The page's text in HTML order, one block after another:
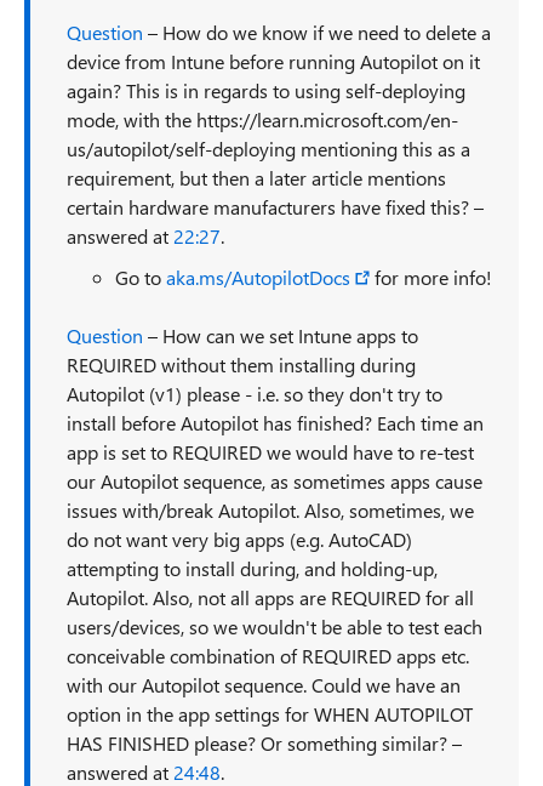
Question – How do we know if we need to delete a
device from Intune before running Autopilot on it
again? This is in regards to using self-deploying
mode, with the https://learn.microsoft.com/en-
us/autopilot/self-deploying mentioning this as a
requirement, but then a later article mentions
certain hardware manufacturers have fixed this? –
answered at 22:27.
Go toaka.ms/AutopilotDocs for more info!
Question – How can we set Intune apps to
REQUIRED without them installing during
Autopilot (v1) please - i.e. so they don't try to
install before Autopilot has finished? Each time an
app is set to REQUIRED we would have to re-test
our Autopilot sequence, as sometimes apps cause
issues with/break Autopilot. Also, sometimes, we
do not want very big apps (e.g. AutoCAD)
attempting to install during, and holding-up,
Autopilot. Also, not all apps are REQUIRED for all
users/devices, so we wouldn't be able to test each
conceivable combination of REQUIRED apps etc.
with our Autopilot sequence. Could we have an
option in the app settings for WHEN AUTOPILOT
HAS FINISHED please? Or something similar? –
answered at 24:48.